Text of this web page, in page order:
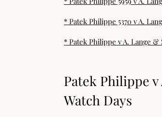
* Patek Philippe 5370 v A.
* Patek Philippe v A. Lange
Patek Philippe
Watch Days